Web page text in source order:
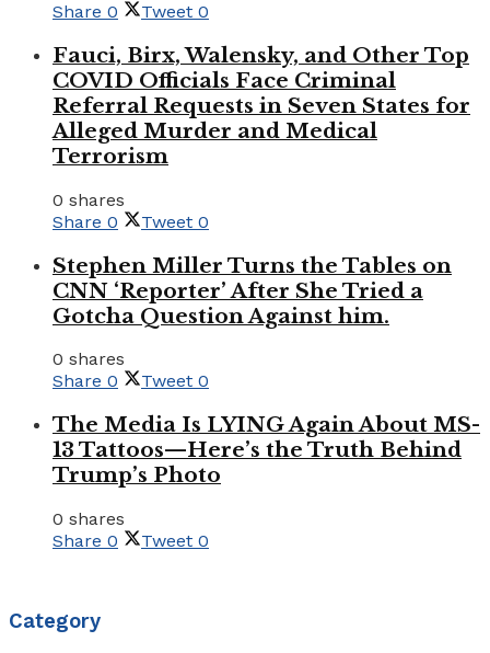
Share 0 Tweet 0
Fauci, Birx, Walensky, and Other Top
COVID Officials Face Criminal
Referral Requests in Seven States for
Alleged Murder and Medical
Terrorism
0 shares
Share 0 Tweet 0
Stephen Miller Turns the Tables on
CNN ‘Reporter’ After She Tried a
Gotcha Question Against him.
0 shares
Share 0 Tweet 0
The Media Is LYING Again About MS-
13 Tattoos—Here’s the Truth Behind
Trump’s Photo
0 shares
Share 0 Tweet 0
Category